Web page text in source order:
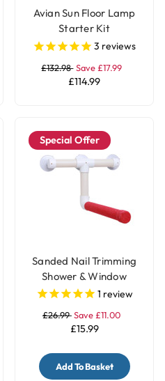
Avian Sun Floor Lamp
Starter Kit
3 reviews
£132.98 Save £17.99
£114.99
Special Offer
Sanded Nail Trimming
Shower & Window
Parrot Perch - Large
1 review
£26.99Save £11.00
£15.99
Add To Basket